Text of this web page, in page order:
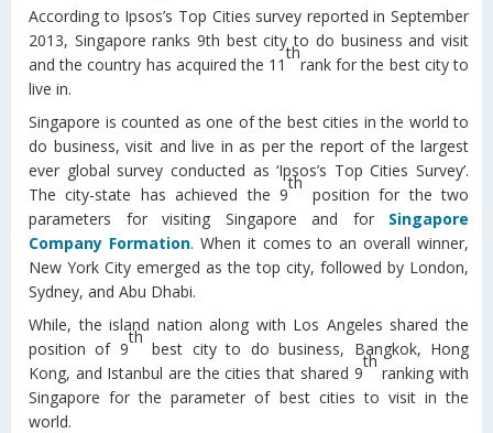
According to Ipsos’s Top Cities survey reported in September
2013, Singapore ranks 9th best city to do business and visit
and the country has acquired the 11
th
rank for the best city to
live in.
Singapore is counted as one of the best cities in the world to
do business, visit and live in as per the report of the largest
ever global survey conducted as ‘Ipsos’s Top Cities Survey’.
The city-state has achieved the 9
th
position for the two
parameters for visiting Singapore and for Singapore
Company Formation. When it comes to an overall winner,
New York City emerged as the top city, followed by London,
Sydney, and Abu Dhabi.
While, the island nation along with Los Angeles shared the
position of 9
th
best city to do business, Bangkok, Hong
Kong, and Istanbul are the cities that shared 9
th
ranking with
Singapore for the parameter of best cities to visit in the
world.